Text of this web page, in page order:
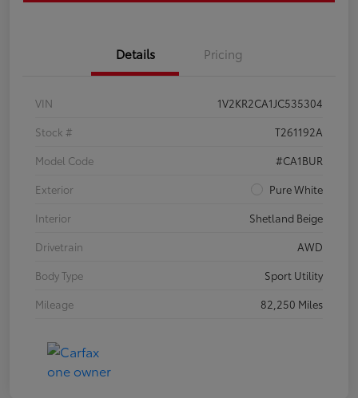
Details Pricing
VIN
1V2KR2CA1JC535304
Stock #
T261192A
Model Code
#CA1BUR
Exterior
Pure White
Interior
Shetland Beige
Drivetrain
AWD
Body Type
Sport Utility
Mileage
82,250 Miles